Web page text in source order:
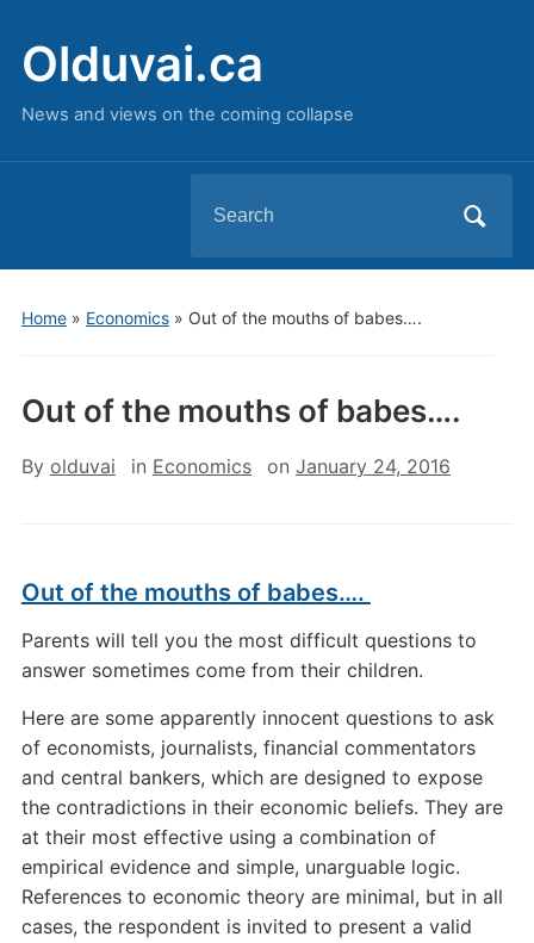
Olduvai.ca
News and views on the coming collapse
for:
Home» Economics» Out of the mouths of babes….
Out of the mouths of babes….
By olduvai in Economics on January 24, 2016
Out of the mouths of babes….
Parents will tell you the most difficult questions to
answer sometimes come from their children.
Here are some apparently innocent questions to ask
of economists, journalists, financial commentators
and central bankers, which are designed to expose
the contradictions in their economic beliefs. They are
at their most effective using a combination of
empirical evidence and simple, unarguable logic.
References to economic theory are minimal, but in all
cases, the respondent is invited to present a valid